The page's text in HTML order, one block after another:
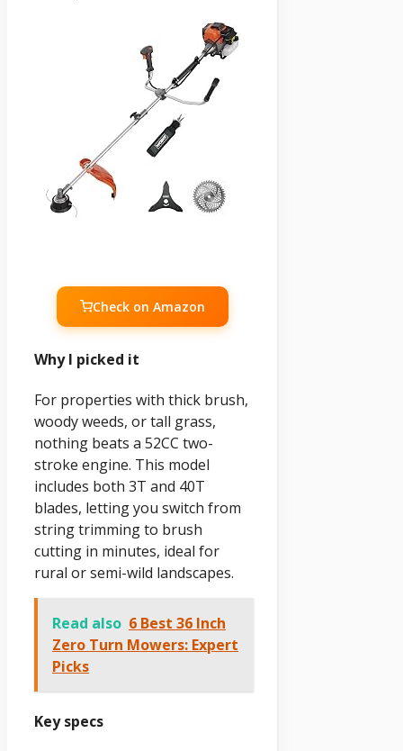
Check on Amazon
Why I picked it
For properties with thick brush,
woody weeds, or tall grass,
nothing beats a 52CC two-
stroke engine. This model
includes both 3T and 40T
blades, letting you switch from
string trimming to brush
cutting in minutes, ideal for
rural or semi-wild landscapes.
Read also 6 Best 36 Inch
Zero Turn Mowers: Expert
Picks
Key specs